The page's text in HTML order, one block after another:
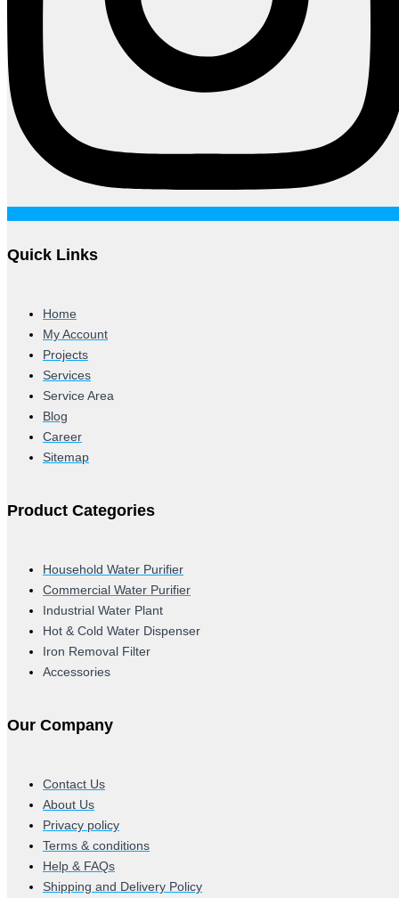
Quick Links
Home
My Account
Projects
Services
Service Area
Blog
Career
Sitemap
Product Categories
Household Water Purifier
Commercial Water Purifier
Industrial Water Plant
Hot & Cold Water Dispenser
Iron Removal Filter
Accessories
Our Company
Contact Us
About Us
Privacy policy
Terms & conditions
Help & FAQs
Shipping and Delivery Policy